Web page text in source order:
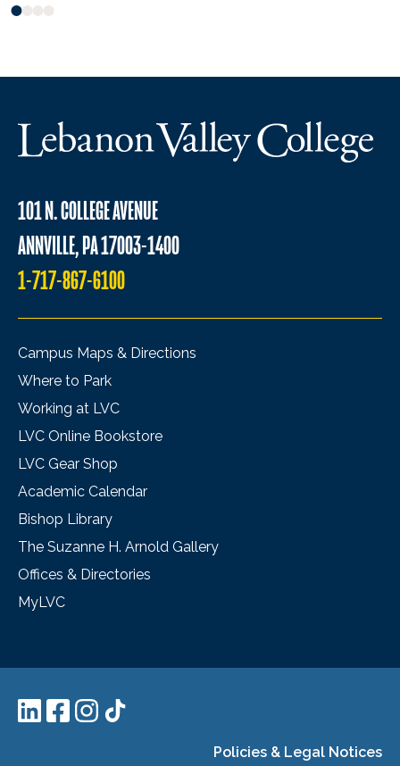
101 N. COLLEGE AVENUE
ANNVILLE, PA 17003-1400
1-717-867-6100
Campus Maps & Directions
Where to Park
Working at LVC
LVC Online Bookstore
LVC Gear Shop
Academic Calendar
Bishop Library
The Suzanne H. Arnold Gallery
Offices & Directories
MyLVC
Policies & Legal Notices